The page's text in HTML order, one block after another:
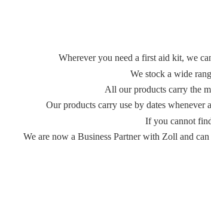
Wherever you need a first aid kit, we
We stock a wide
All our products carry the
Our products carry use by dates
If you cannot
We are now a Business Partner with Zoll and